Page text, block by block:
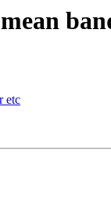
etc